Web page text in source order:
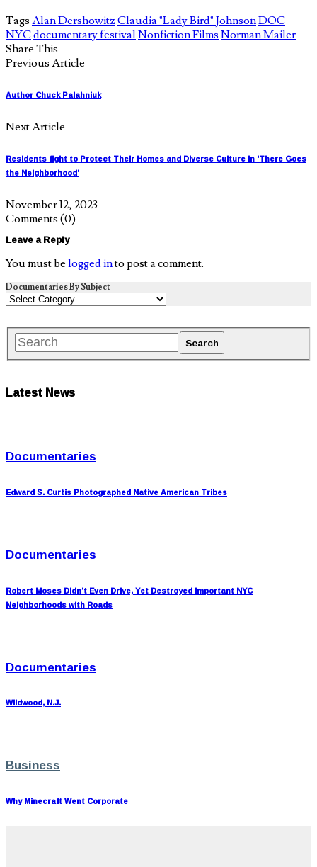
Tags Alan Dershowitz Claudia "Lady Bird" JohnsonDOC
NYCdocumentary festival Nonfiction Films Norman Mailer
Share This
Previous Article
Author Chuck Palahniuk
Next Article
Residents fight to Protect Their Homes and Diverse Culture in 'There Goes
the Neighborhood'
November 12, 2023
Comments (0)
Leave a Reply
You must be logged into post a comment.
Documentaries By Subject
Latest News
Documentaries
Edward S. Curtis Photographed Native American Tribes
Documentaries
Robert Moses Didn’t Even Drive, Yet Destroyed Important NYC
Neighborhoods with Roads
Documentaries
Wildwood, N.J.
Business
Why Minecraft Went Corporate